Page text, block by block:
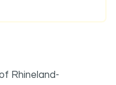
Rhineland-